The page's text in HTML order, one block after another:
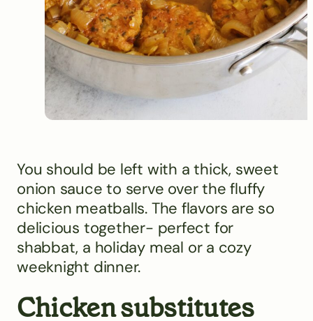
You should be left with a thick, sweet
onion sauce to serve over the fluffy
chicken meatballs. The flavors are so
delicious together- perfect for
shabbat, a holiday meal or a cozy
weeknight dinner.
Chicken substitutes